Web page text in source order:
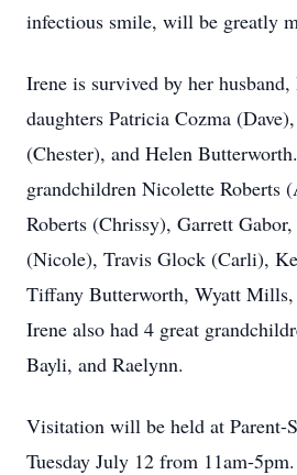
infectious smile, will be greatly
Irene is survived by her
daughters Patricia Cozma
(Chester), and Helen
grandchildren Nicolette Roberts
Roberts (Chrissy), Garrett
(Nicole), Travis Glock (Carli),
Tiffany Butterworth, Wyatt
Irene also had 4 great
Bayli, and Raelynn.
Visitation will be held at Parent-
Tuesday July 12 from 11am-